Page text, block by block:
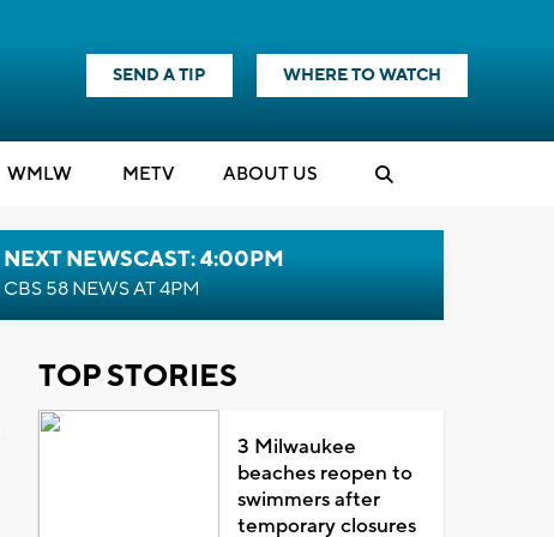
SEND A TIP WHERE TO WATCH
WMLW METV ABOUT US
NEXT NEWSCAST: 4:00PM
CBS 58 NEWS AT 4PM
TOP STORIES
3 Milwaukee
beaches reopen to
swimmers after
temporary closures